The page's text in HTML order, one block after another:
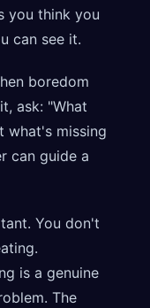
you think you
can see it.
boredom
ask: "What
what's missing
can guide a
You don't
is a genuine
The